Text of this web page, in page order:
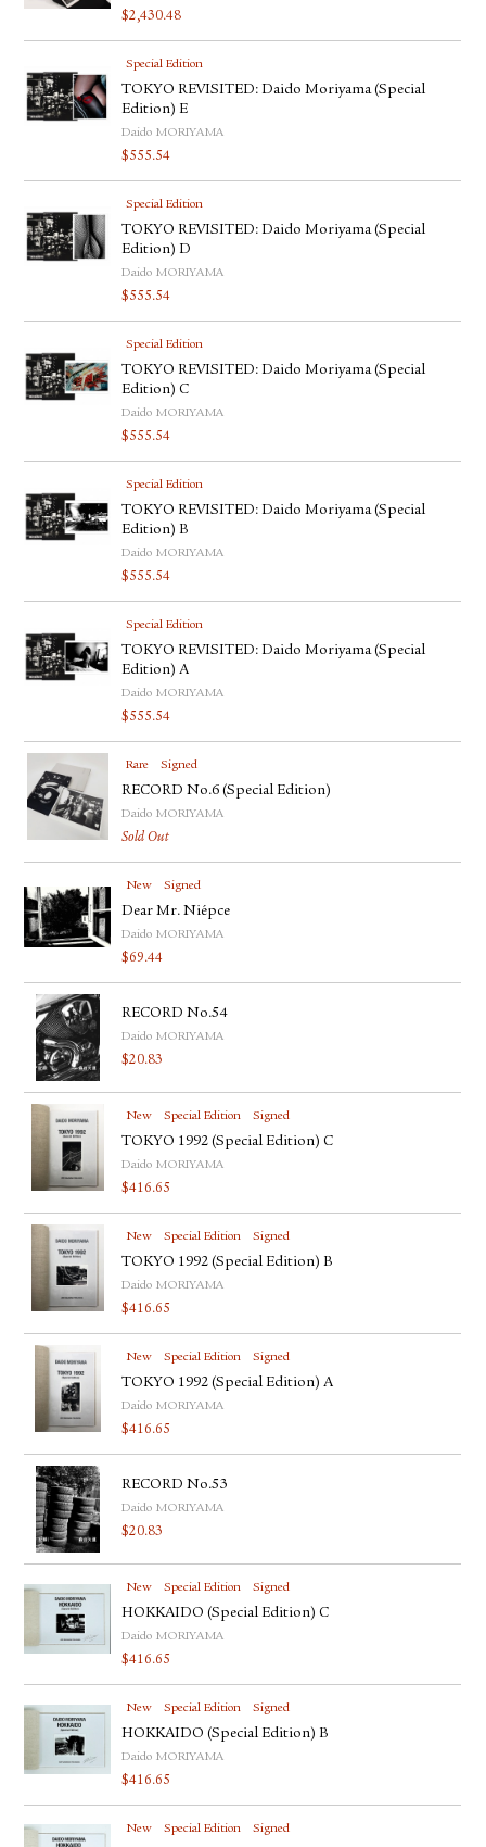
$2,430.48
Special Edition
TOKYO REVISITED: Daido Moriyama (Special
Edition) E
Daido MORIYAMA
$555.54
Special Edition
TOKYO REVISITED: Daido Moriyama (Special
Edition) D
Daido MORIYAMA
$555.54
Special Edition
TOKYO REVISITED: Daido Moriyama (Special
Edition) C
Daido MORIYAMA
$555.54
Special Edition
TOKYO REVISITED: Daido Moriyama (Special
Edition) B
Daido MORIYAMA
$555.54
Special Edition
TOKYO REVISITED: Daido Moriyama (Special
Edition) A
Daido MORIYAMA
$555.54
Rare Signed
RECORD No.6 (Special Edition)
Daido MORIYAMA
Sold Out
New Signed
Dear Mr. Niépce
Daido MORIYAMA
$69.44
RECORD No.54
Daido MORIYAMA
$20.83
New Special Edition Signed
TOKYO 1992 (Special Edition) C
Daido MORIYAMA
$416.65
New Special Edition Signed
TOKYO 1992 (Special Edition) B
Daido MORIYAMA
$416.65
New Special Edition Signed
TOKYO 1992 (Special Edition) A
Daido MORIYAMA
$416.65
RECORD No.53
Daido MORIYAMA
$20.83
New Special Edition Signed
HOKKAIDO (Special Edition) C
Daido MORIYAMA
$416.65
New Special Edition Signed
HOKKAIDO (Special Edition) B
Daido MORIYAMA
$416.65
New Special Edition Signed